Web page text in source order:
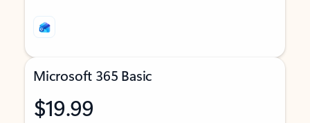
Microsoft 365 Basic
$19.99